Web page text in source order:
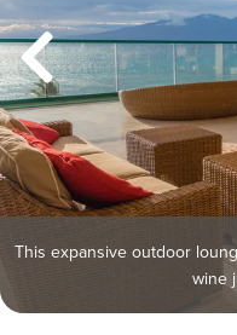
This expansive outdoor
wine